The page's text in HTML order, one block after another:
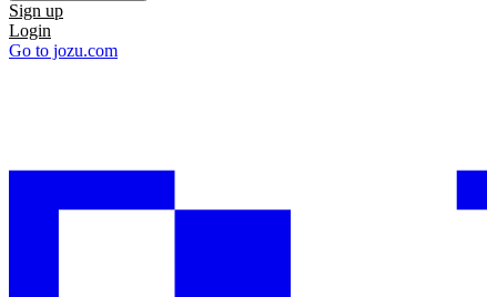
Sign up
Login
Go to jozu.com